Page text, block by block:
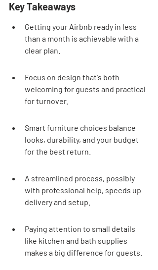
Key Takeaways
Getting your Airbnb ready in less
than a month is achievable with a
clear plan.
Focus on design that's both
welcoming for guests and practical
for turnover.
Smart furniture choices balance
looks, durability, and your budget
for the best return.
A streamlined process, possibly
with professional help, speeds up
delivery and setup.
Paying attention to small details
like kitchen and bath supplies
makes a big difference for guests.